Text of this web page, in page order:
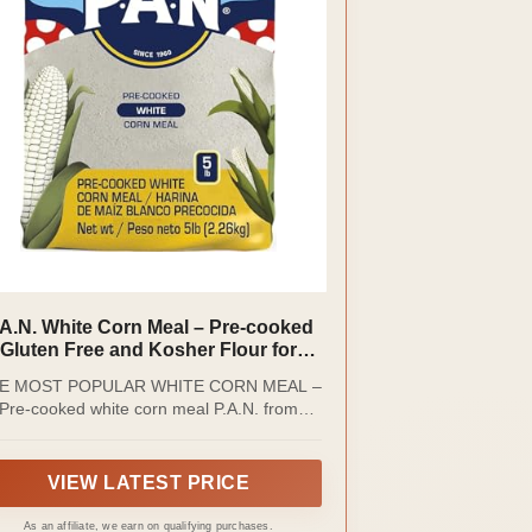
White Corn Meal – Pre-cooked
Gluten Free and Kosher Flour for
MOST POPULAR WHITE CORN MEAL –
Pre-cooked white corn meal P.A.N. from
ideal for the preparation of traditional
the most popular and cherished brands of
VIEW LATEST PRICE
As an affiliate, we earn on qualifying purchases.